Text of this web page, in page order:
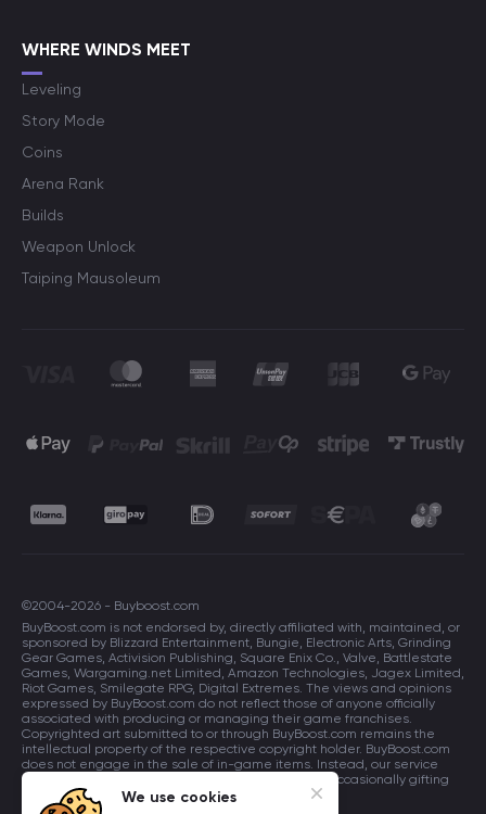
WHERE WINDS MEET
Leveling
Story Mode
Coins
Arena Rank
Builds
Weapon Unlock
Taiping Mausoleum
©2004-2026 - Buyboost.com
BuyBoost.com is not endorsed by, directly affiliated with, maintained, or
sponsored by Blizzard Entertainment, Bungie, Electronic Arts, Grinding
Gear Games, Activision Publishing, Square Enix Co., Valve, Battlestate
Games, Wargaming.net Limited, Amazon Technologies, Jagex Limited,
Riot Games, Smilegate RPG, Digital Extremes. The views and opinions
expressed by BuyBoost.com do not reflect those of anyone officially
associated with producing or managing their game franchises.
Copyrighted art submitted to or through BuyBoost.com remains the
intellectual property of the respective copyright holder. BuyBoost.com
does not engage in the sale of in-game items. Instead, our service
focuses on enhancing players in-game skills and occasionally gifting
in-game items to users.We use cookies